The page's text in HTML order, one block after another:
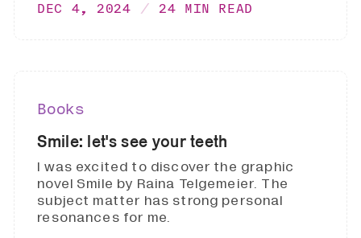
DEC 4, 2024 24 MIN READ
Books
Smile: let's see your teeth
I was excited to discover the graphic
novel Smile by Raina Telgemeier. The
subject matter has strong personal
resonances for me.